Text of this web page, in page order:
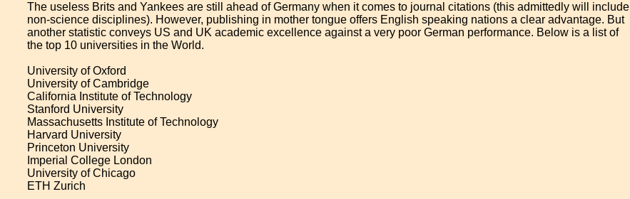
The useless Brits and Yankees are still ahead of Germany when it comes to journal citations (this admittedly will include
non-science disciplines). However, publishing in mother tongue offers English speaking nations a clear advantage. But
another statistic conveys US and UK academic excellence against a very poor German performance. Below is a list of
the top 10 universities in the World.
University of Oxford
University of Cambridge
California Institute of Technology
Stanford University
Massachusetts Institute of Technology
Harvard University
Princeton University
Imperial College London
University of Chicago
ETH Zurich